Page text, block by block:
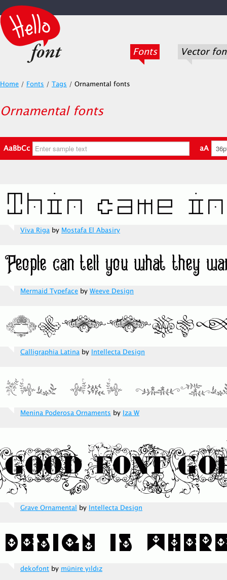
Fonts Vector
Home / Fonts / Tags / Ornamental fonts
Ornamental fonts
AaBbCc aA
Viva Riga by Mostafa El Abasiry
Mermaid Typeface by Weeve Design
Calligraphia Latina by Intellecta Design
Menina Poderosa Ornaments by Iza W
Grave Ornamental by Intellecta Design
dekofont by münire yıldız